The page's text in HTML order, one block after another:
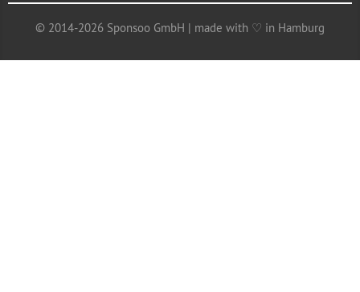
© 2014-2026 Sponsoo GmbH | made with ♡ in Hamburg